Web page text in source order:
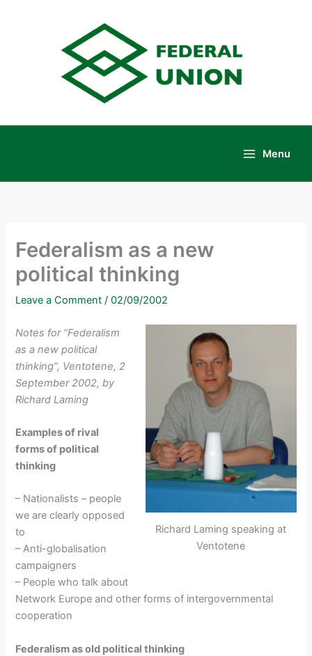
Menu
Federalism as a new
political thinking
Leave a Comment /02/09/2002
Richard Laming speaking at
Ventotene
Notes for “Federalism
as a new political
thinking”, Ventotene, 2
September 2002, by
Richard Laming
Examples of rival
forms of political
thinking
– Nationalists – people
we are clearly opposed
to
– Anti-globalisation
campaigners
– People who talk about
Network Europe and other forms of intergovernmental
cooperation
Federalism as old political thinking